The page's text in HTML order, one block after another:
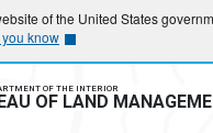
of the United States
you know
OF THE INTERIOR
OF LAND